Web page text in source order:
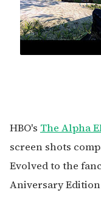
HBO's The Alpha
screen shots
Evolved to the
Aniversary